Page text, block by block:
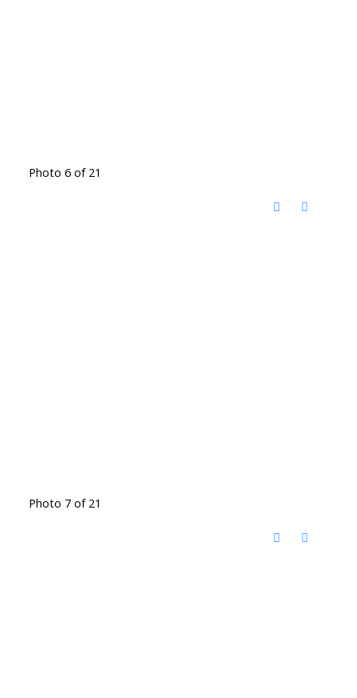
Photo 6 of 21
Photo 7 of 21